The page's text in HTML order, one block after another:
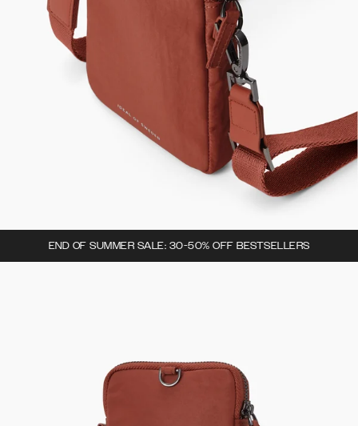
END OF SUMMER SALE: 30-50% OFF BESTSELLERS